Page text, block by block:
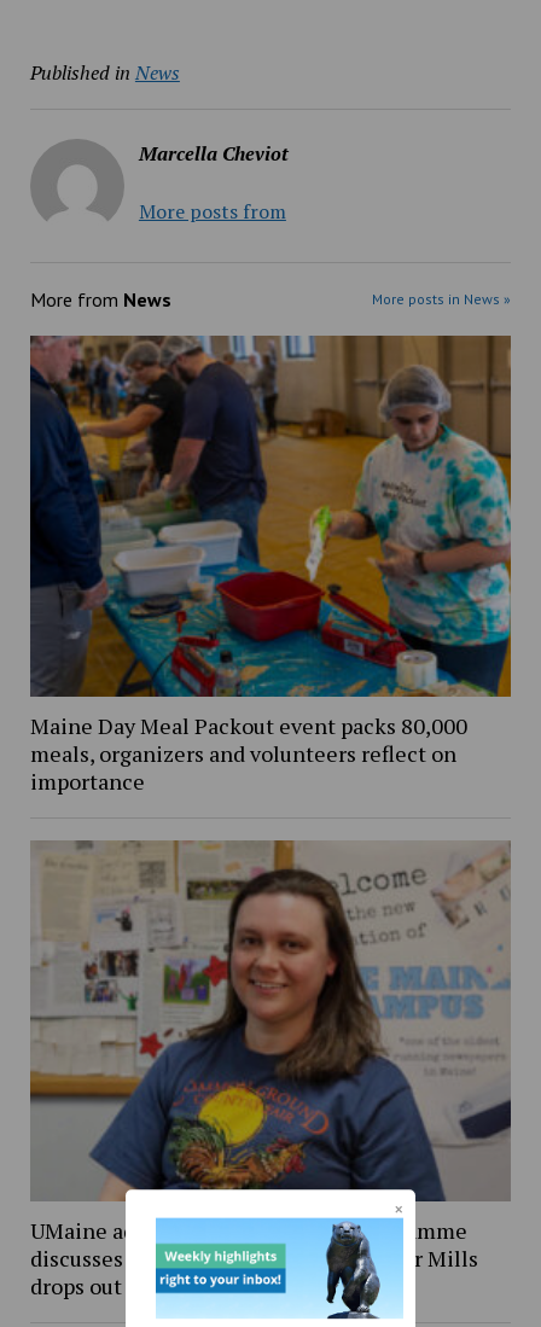
Published in News
Marcella Cheviot
More posts from
More from News More posts in News »
Maine Day Meal Packout event packs 80,000
meals, organizers and volunteers reflect on
importance
UMaine adjunct professor Andrea LaFlamme
discusses campaign for U.S. Senate after Mills
drops out